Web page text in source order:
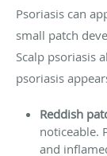
Psoriasis can
small patch
Scalp psoriasis
psoriasis
Reddish
noticeable.
and